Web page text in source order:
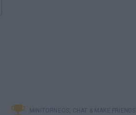
MINITORNEOS, CHAT & MAKE FRIENDS